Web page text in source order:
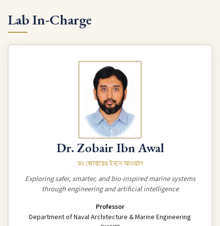
Lab In-Charge
Dr. Zobair Ibn Awal
ডঃ জোবায়ের ইবনে আওয়াল
Exploring safer, smarter, and bio-inspired marine systems
through engineering and artificial intelligence
Professor
Department of Naval Architecture & Marine Engineering